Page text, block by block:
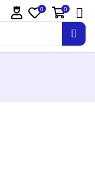
0 0